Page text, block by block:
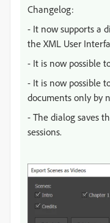
Changelog:
- It now supports a
the XML User
- It is now possible
- It is now possible
documents only by
- The dialog saves
sessions.